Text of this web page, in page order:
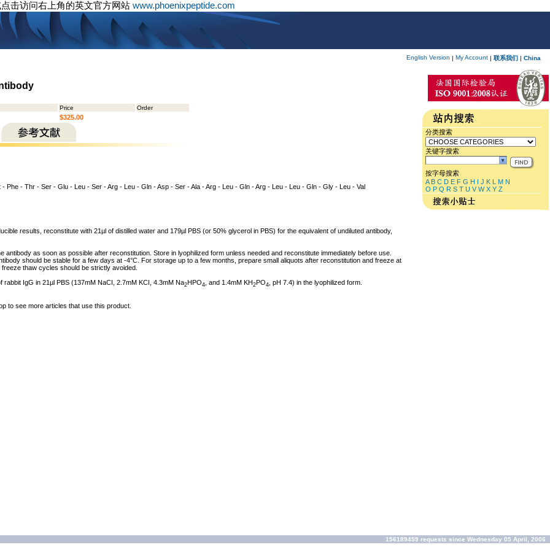
击访问右上角的英文官方网站 www.phoenixpeptide.com
English Version | My Account | 联系我们 | China
Price Order
$325.00
Phe - Thr - Ser - Glu - Leu - Ser - Arg - Leu - Gln - Asp - Ser - Ala - Arg - Leu - Gln - Arg - Leu - Leu - Gln - Gly - Leu - Val
results, reconstitute with 21µl of distilled water and 179µl PBS (or 50% glycerol in PBS) for the equivalent of undiluted antibody,
antibody as soon as possible after reconstitution. Store in lyophilized form unless needed and reconstitute immediately before use.
should be stable for a few days at -4°C. For storage up to a few months, prepare small aliquots after reconstitution and freeze at
freeze thaw cycles should be strictly avoided.
rabbit IgG in 21µl PBS (137mM NaCI, 2.7mM KCI, 4.3mM Na2HPO4 , and 1.4mM KH2PO4 , pH 7.4) in the lyophilized form.
to see more articles that use this product.
分类搜索
关键字搜索
按字母搜索
A B C D E F G H I J K L M N
O P Q R S T U V W X Y Z
156189459 requests since Wednesday 05 April, 2006